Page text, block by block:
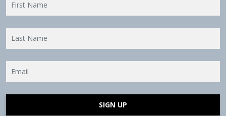
SIGN UP